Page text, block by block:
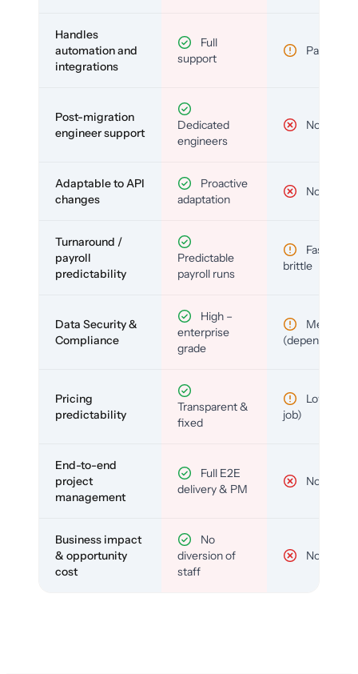
Handles
automation and
integrations
Full
support
Partial
Post-migration
engineer support
Dedicated
engineers
No
Adaptable to API
changes
Proactive
adaptation
No
Turnaround /
payroll
predictability
Predictable
payroll runs
Fast but
brittle
Data Security &
Compliance
High –
enterprise
grade
Medium
(depends)
Pricing
predictability
Transparent &
fixed
Low (per-
job)
End-to-end
project
management
Full E2E
delivery & PM
No
Business impact
& opportunity
cost
No
diversion of
staff
No